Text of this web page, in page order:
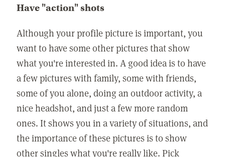
Have "action" shots
Although your profile picture is important, you
want to have some other pictures that show
what you're interested in. A good idea is to have
a few pictures with family, some with friends,
some of you alone, doing an outdoor activity, a
nice headshot, and just a few more random
ones. It shows you in a variety of situations, and
the importance of these pictures is to show
other singles what you're really like. Pick